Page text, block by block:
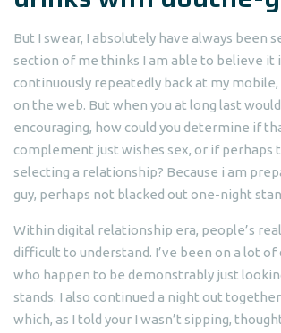
But I swear, I absolutely have always been
section of me thinks I am able to believe it
continuously repeatedly back at my mobile,
on the web. But when you at long last
encouraging, how could you determine if
complement just wishes sex, or if perhaps
selecting a relationship? Because i am
guy, perhaps not blacked out one-night
Within digital relationship era, people’s
difficult to understand. I’ve been on a lot
who happen to be demonstrably just
stands. I also continued a night out
which, as I told your I wasn’t sipping,